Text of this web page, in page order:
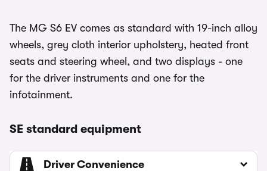
The MG S6 EV comes as standard with 19-inch alloy
wheels, grey cloth interior upholstery, heated front
seats and steering wheel, and two displays - one
for the driver instruments and one for the
infotainment.
SE standard equipment
Driver Convenience